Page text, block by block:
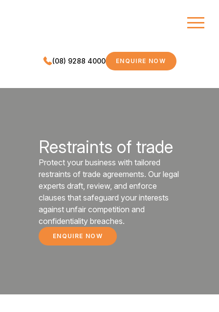
(08) 9288 4000 MDC LEGAL
ENQUIRE NOW
Restraints of trade
Protect your business with tailored
restraints of trade agreements. Our legal
experts draft, review, and enforce
clauses that safeguard your interests
against unfair competition and
confidentiality breaches.
RESTRAINTS OF TRADE
ENQUIRE NOW